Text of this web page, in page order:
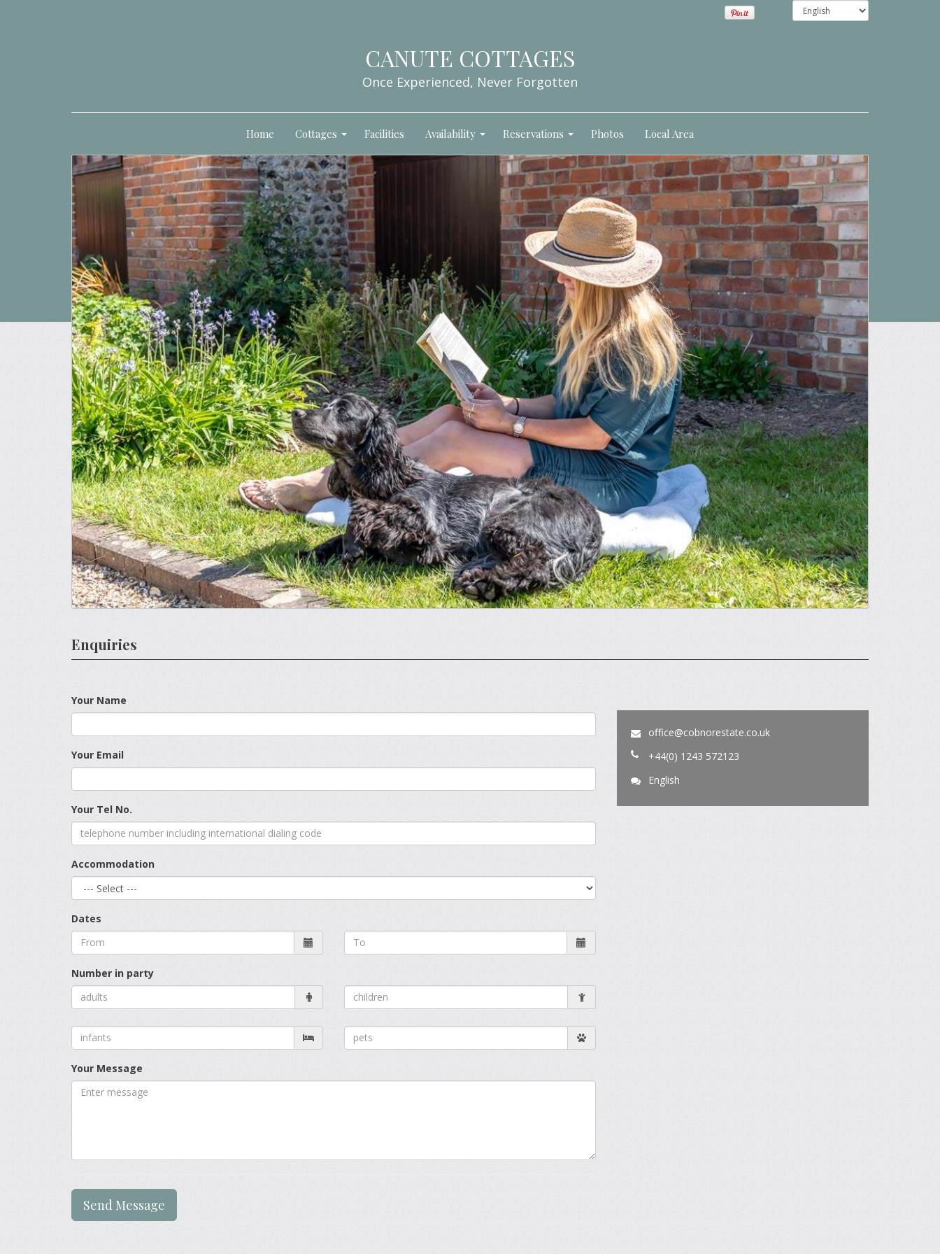
CANUTE COTTAGES
Once Experienced, Never Forgotten
Home Cottages Facilities Availability Reservations Photos Local Area
Enquiries
Your Name
Your Email
Your Tel No.
Accommodation
Dates
Number in party
Your Message
Send Message
office@cobnorestate.co.uk
+44(0) 1243 572123
English